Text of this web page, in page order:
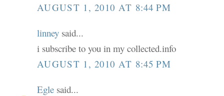
AUGUST 1, 2010 AT 8:44 PM
linney said...
i subscribe to you in my collected.info
AUGUST 1, 2010 AT 8:45 PM
Egle said...